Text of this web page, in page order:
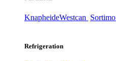
KnapheideWestcan Sortimo
Refrigeration